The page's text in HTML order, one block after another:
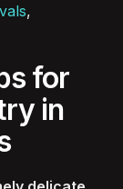
for
in